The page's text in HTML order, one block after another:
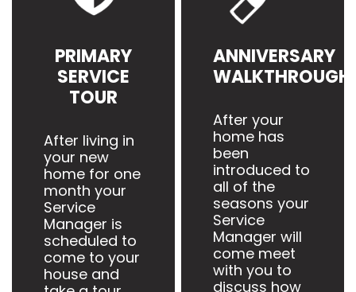
PRIMARY
SERVICE
TOUR
After living in
your new
home for one
month your
Service
Manager is
scheduled to
come to your
house and
ANNIVERSARY
WALKTHROUGH
After your
home has
been
introduced to
all of the
seasons your
Service
Manager will
come meet
with you to
discuss how